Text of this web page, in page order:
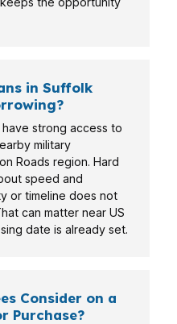
in Suffolk
strong access to
military
Roads region. Hard
speed and
or timeline does not
can matter near US
date is already set.
Consider on a
Purchase?